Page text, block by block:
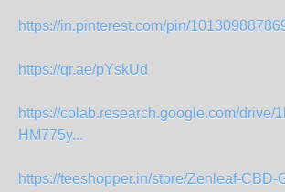
https://in.pinterest.com/pin/
https://qr.ae/pYskUd
https://colab.research.google.com/drive/
HM775y...
https://teeshopper.in/store/Zenleaf-CBD-